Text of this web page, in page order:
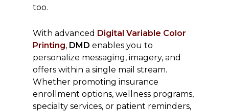
too.
With advanced Digital Variable Color
Printing, DMD enables you to
personalize messaging, imagery, and
offers within a single mail stream.
Whether promoting insurance
enrollment options, wellness programs,
specialty services, or patient reminders,